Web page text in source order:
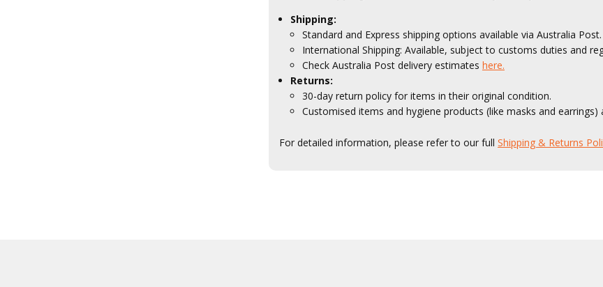
Shipping:
Standard and Express shipping options available via Australia Post.
International Shipping: Available, subject to customs duties and
Check Australia Post delivery estimates here.
Returns:
30-day return policy for items in their original condition.
Customised items and hygiene products (like masks and
For detailed information, please refer to our fullShipping & Returns